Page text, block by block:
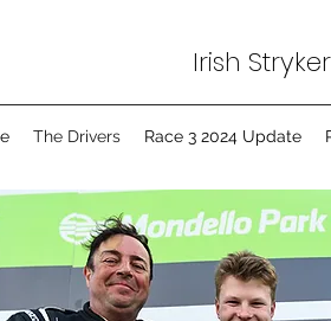
Irish
The Drivers Race 3 2024 Update